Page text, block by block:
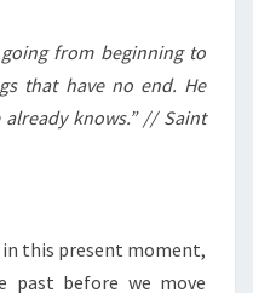
from beginning to
that have no end. He
knows.” // Saint
in this present moment,
before we move